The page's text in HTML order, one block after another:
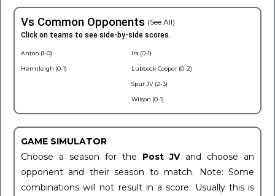
Vs Common Opponents (See All)
Click on teams to see side-by-side scores.
Anton (1-0)
Hermleigh (0-1)
Ira (0-1)
Lubbock Cooper (0-2)
Spur JV (2-3)
Wilson (0-1)
GAME SIMULATOR
Choose a season for the Post JV and choose an
opponent and their season to match. Note: Some
combinations will not result in a score. Usually this is